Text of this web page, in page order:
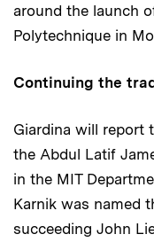
around the launch
Polytechnique in
Continuing the
Giardina will report
the Abdul Latif
in the MIT
Karnik was named
succeeding John